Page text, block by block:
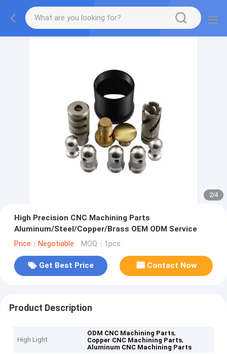
2/4
High Precision CNC Machining Parts
Aluminum/Steel/Copper/Brass OEM ODM Service
Price：Negotiable MOQ：1pcs
Get Best Price Contact Now
Product Description
High Light
ODM CNC Machining Parts,
Copper CNC Machining Parts,
Aluminum CNC Machining Parts